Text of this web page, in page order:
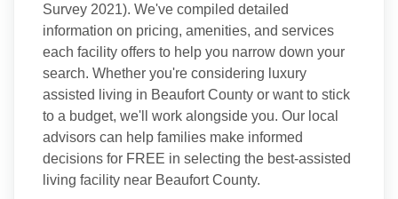
Survey 2021). We've compiled detailed
information on pricing, amenities, and services
each facility offers to help you narrow down your
search. Whether you're considering luxury
assisted living in Beaufort County or want to stick
to a budget, we'll work alongside you. Our local
advisors can help families make informed
decisions for FREE in selecting the best-assisted
living facility near Beaufort County.